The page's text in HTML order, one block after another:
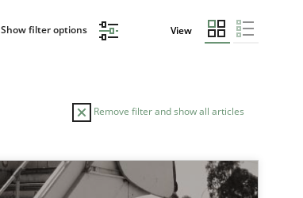
Show filter options View
Remove filter and show all articles
TOPIC